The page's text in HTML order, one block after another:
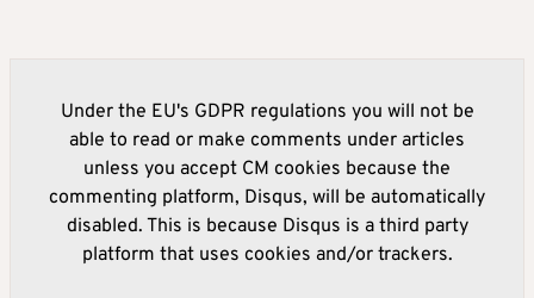
Under the EU's GDPR regulations you will not be
able to read or make comments under articles
unless you accept CM cookies because the
commenting platform, Disqus, will be automatically
disabled. This is because Disqus is a third party
platform that uses cookies and/or trackers.